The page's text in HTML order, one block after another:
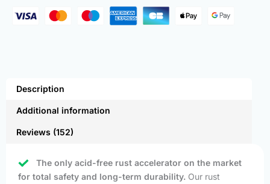
Description
Additional information
Reviews (152)
The only acid-free rust accelerator on the market
for total safety and long-term durability. Our rust